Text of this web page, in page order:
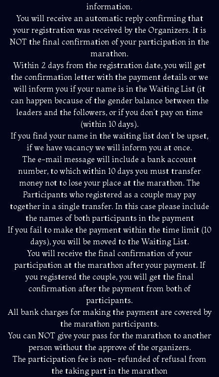
information.
You will receive an automatic reply confirming that
your registration was received by the Organizers. It is
NOT the final confirmation of your participation in the
marathon.
Within 2 days from the registration date, you will get
the confirmation letter with the payment details or we
will inform you if your name is in the Waiting List (it
can happen because of the gender balance between the
leaders and the followers, or if you don’t pay on time
(within 10 days).
If you find your name in the waiting list don’t be upset,
if we have vacancy we will inform you at once.
The e-mail message will include a bank account
number, to which within 10 days you must transfer
money not to lose your place at the marathon. The
Participants who registered as a couple may pay
together in a single transfer. In this case please include
the names of both participants in the payment
If you fail to make the payment within the time limit (10
days), you will be moved to the Waiting List.
You will receive the final confirmation of your
participation at the marathon after your payment. If
you registered the couple, you will get the final
confirmation after the payment from both of
participants.
All bank charges for making the payment are covered by
the marathon participants.
You can NOT give your pass for the marathon to another
person without the approve of the organizers.
The participation fee is non- refunded of refusal from
the taking part in the marathon